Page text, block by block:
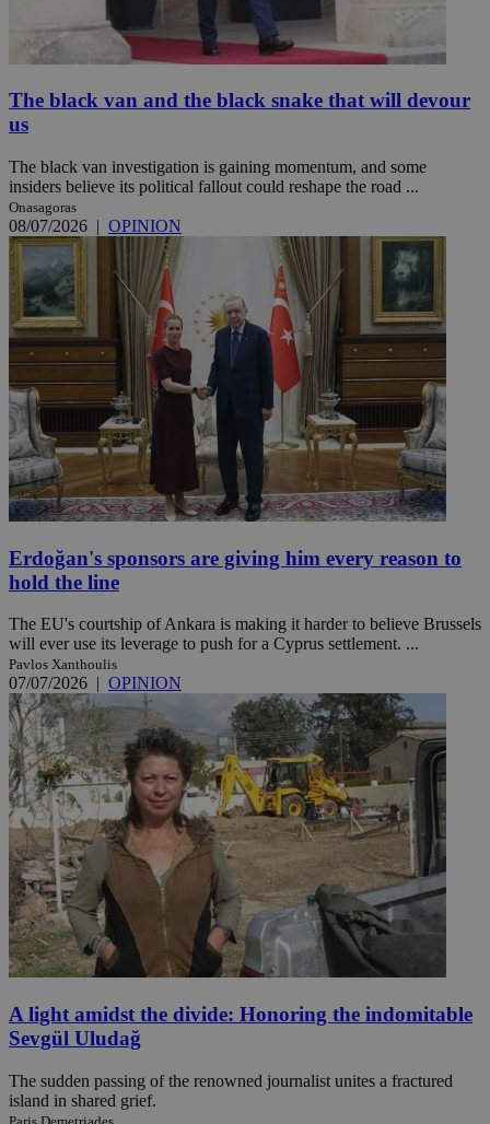
The black van and the black snake that will devour
us
The black van investigation is gaining momentum, and some
insiders believe its political fallout could reshape the road ...
Onasagoras
08/07/2026 | OPINION
Erdoğan's sponsors are giving him every reason to
hold the line
The EU's courtship of Ankara is making it harder to believe Brussels
will ever use its leverage to push for a Cyprus settlement. ...
Pavlos Xanthoulis
07/07/2026 | OPINION
A light amidst the divide: Honoring the indomitable
Sevgül Uludağ
The sudden passing of the renowned journalist unites a fractured
island in shared grief.